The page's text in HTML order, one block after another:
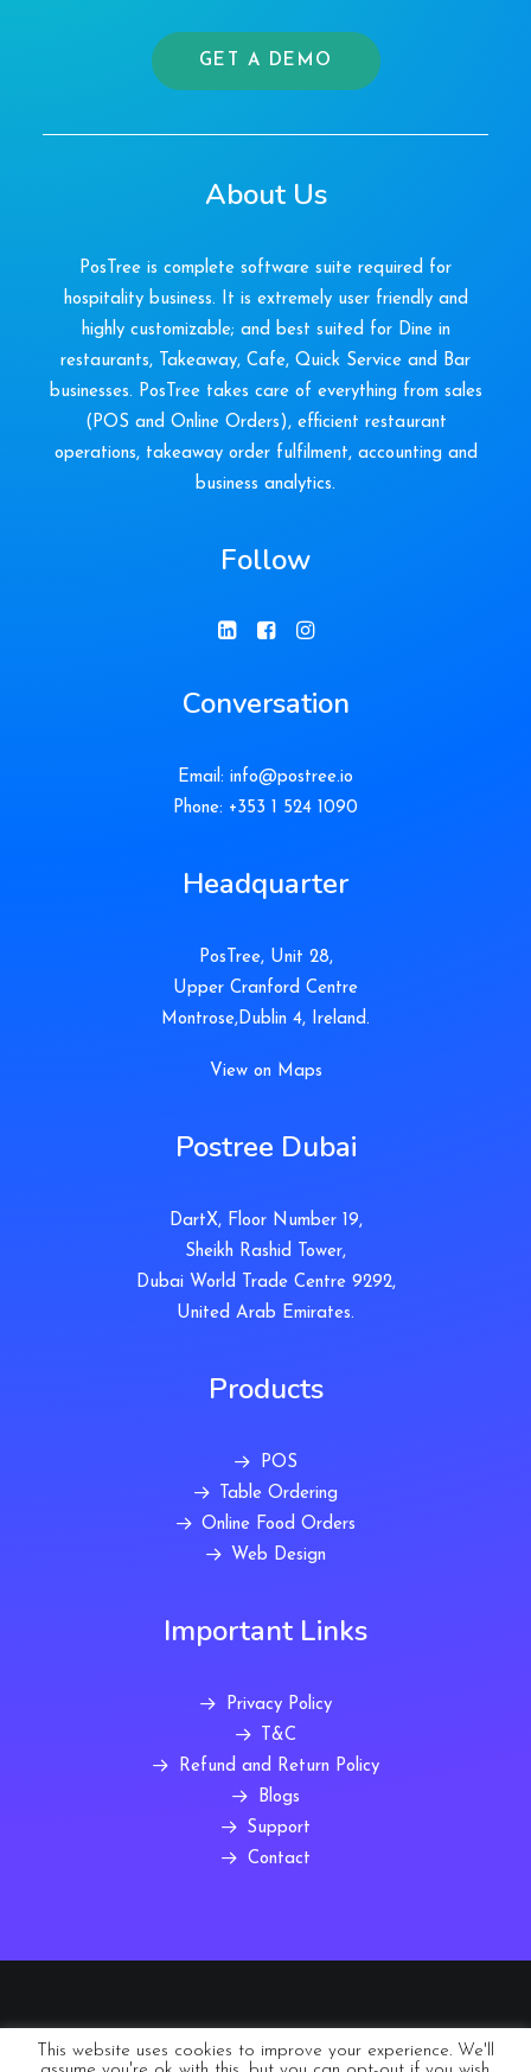
GET A DEMO
About Us
PosTree is complete software suite required for
hospitality business. It is extremely user friendly and
highly customizable; and best suited for Dine in
restaurants, Takeaway, Cafe, Quick Service and Bar
businesses. PosTree takes care of everything from sales
(POS and Online Orders), efficient restaurant
operations, takeaway order fulfilment, accounting and
business analytics.
Follow
Conversation
Email: info@postree.io
Phone: +353 1 524 1090
Headquarter
PosTree, Unit 28,
Upper Cranford Centre
Montrose,Dublin 4, Ireland.
View on Maps
Postree Dubai
DartX, Floor Number 19,
Sheikh Rashid Tower,
Dubai World Trade Centre 9292,
United Arab Emirates.
Products
POS
Table Ordering
Online Food Orders
Web Design
Important Links
Privacy Policy
T&C
Refund and Return Policy
Blogs
Support
Contact
© 2022 Abmiro Europe Ltd trading as Postree Global
This website uses cookies to improve your experience. We'll